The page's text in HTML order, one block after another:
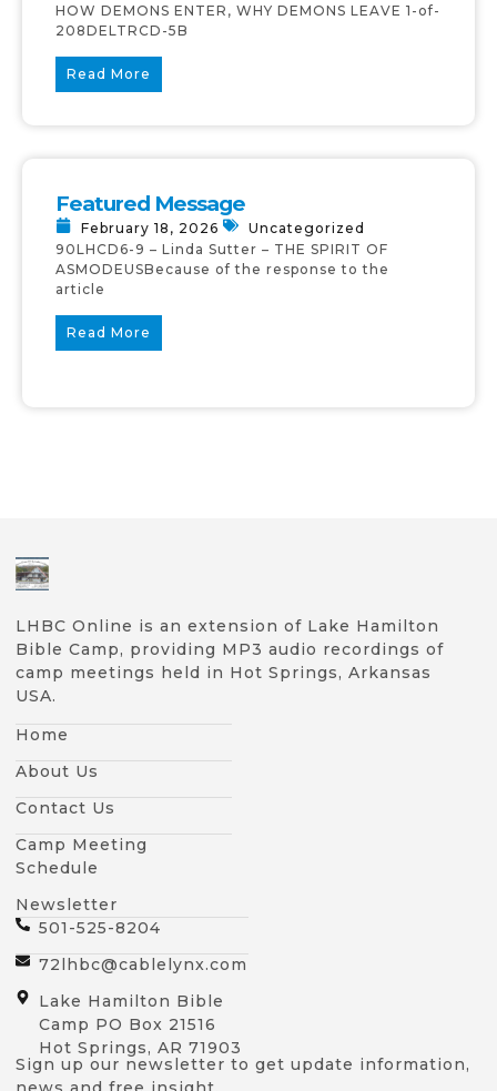
HOW DEMONS ENTER, WHY DEMONS LEAVE 1-of-
208DELTRCD-5B
Read More
Featured Message
February 18, 2026
Uncategorized
90LHCD6-9 – Linda Sutter – THE SPIRIT OF
ASMODEUSBecause of the response to the
article
Read More
LHBC Online is an extension of Lake Hamilton
Bible Camp, providing MP3 audio recordings of
camp meetings held in Hot Springs, Arkansas
USA.
Home
About Us
Contact Us
Camp Meeting
Schedule
Newsletter
501-525-8204
72lhbc@cablelynx.com
Lake Hamilton Bible
Camp PO Box 21516
Hot Springs, AR 71903
Sign up our newsletter to get update information,